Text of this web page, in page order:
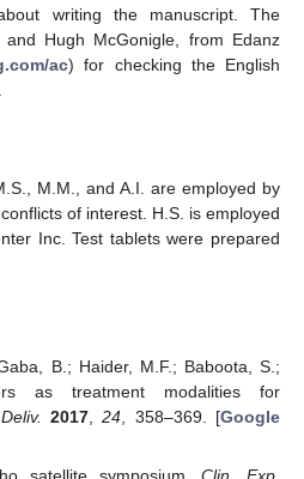
writing the manuscript. The
Hugh McGonigle, from Edanz
ac) for checking the English
M.M., and A.I. are employed by
of interest. H.S. is employed
Inc. Test tablets were prepared
B.; Haider, M.F.; Baboota, S.;
as treatment modalities for
2017,24 , 358–369. [Google